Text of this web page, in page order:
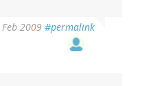
2009 #permalink